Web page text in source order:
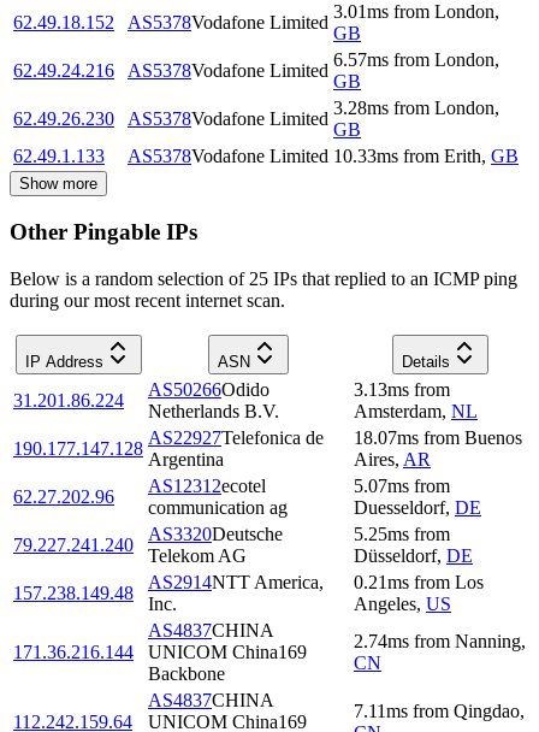
62.49.18.152
AS5378Vodafone Limited
3.01ms from London,
GB
62.49.24.216
AS5378Vodafone Limited
6.57ms from London,
GB
62.49.26.230
AS5378Vodafone Limited
3.28ms from London,
GB
62.49.1.133
AS5378Vodafone Limited 10.33ms from Erith, GB
Show more
Other Pingable IPs
Below is a random selection of 25 IPs that replied to an ICMP ping
during our most recent internet scan.
IP Address ASN Details
31.201.86.224
AS50266Odido
Netherlands B.V.
3.13ms from
Amsterdam, NL
190.177.147.128
AS22927Telefonica de
Argentina
18.07ms from Buenos
Aires, AR
62.27.202.96
AS12312ecotel
communication ag
5.07ms from
Duesseldorf, DE
79.227.241.240
AS3320Deutsche
Telekom AG
5.25ms from
Düsseldorf, DE
157.238.149.48
AS2914NTT America,
Inc.
0.21ms from Los
Angeles, US
171.36.216.144
AS4837CHINA
UNICOM China169
Backbone
2.74ms from Nanning,
CN
112.242.159.64
AS4837CHINA
UNICOM China169
7.11ms from Qingdao,